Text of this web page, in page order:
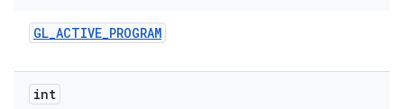
GL_ACTIVE_PROGRAM
int